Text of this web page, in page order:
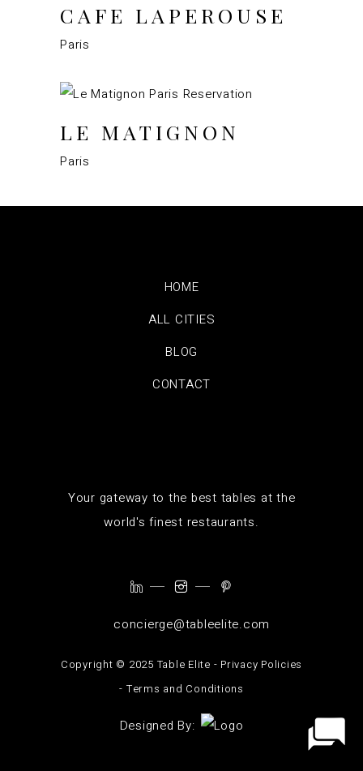
CAFE LAPEROUSE
Paris
LE MATIGNON
Paris
HOME
ALL CITIES
BLOG
CONTACT
Your gateway to the best tables at the
world's finest restaurants.
concierge@tableelite.com
Copyright ©️ 2025 Table Elite - Privacy Policies
- Terms and Conditions
Designed By: